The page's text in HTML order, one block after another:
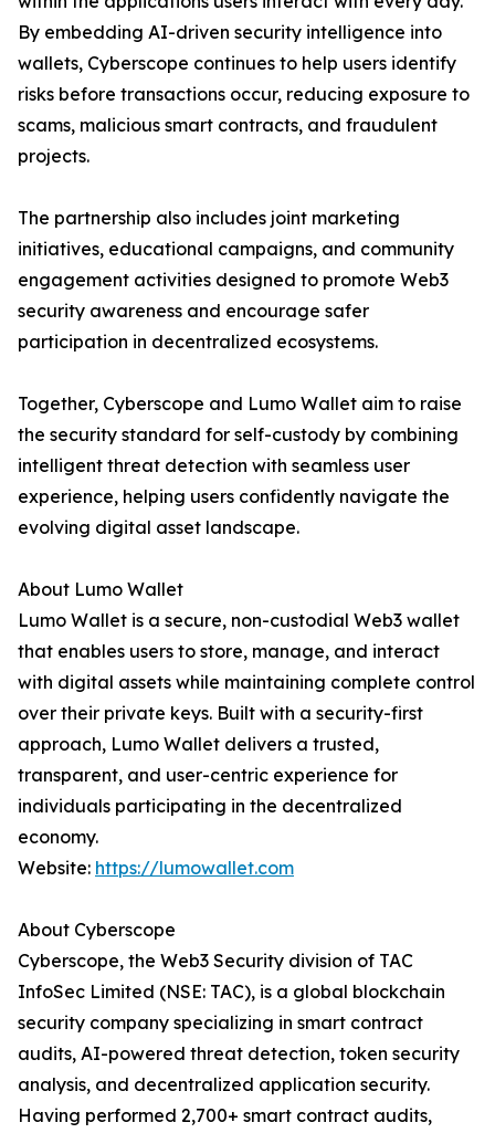
By embedding AI-driven security intelligence into
wallets, Cyberscope continues to help users identify
risks before transactions occur, reducing exposure to
scams, malicious smart contracts, and fraudulent
projects.
The partnership also includes joint marketing
initiatives, educational campaigns, and community
engagement activities designed to promote Web3
security awareness and encourage safer
participation in decentralized ecosystems.
Together, Cyberscope and Lumo Wallet aim to raise
the security standard for self-custody by combining
intelligent threat detection with seamless user
experience, helping users confidently navigate the
evolving digital asset landscape.
About Lumo Wallet
Lumo Wallet is a secure, non-custodial Web3 wallet
that enables users to store, manage, and interact
with digital assets while maintaining complete control
over their private keys. Built with a security-first
approach, Lumo Wallet delivers a trusted,
transparent, and user-centric experience for
individuals participating in the decentralized
economy.
Website: https://lumowallet.com
About Cyberscope
Cyberscope, the Web3 Security division of TAC
InfoSec Limited (NSE: TAC), is a global blockchain
security company specializing in smart contract
audits, AI-powered threat detection, token security
analysis, and decentralized application security.
Having performed 2,700+ smart contract audits,